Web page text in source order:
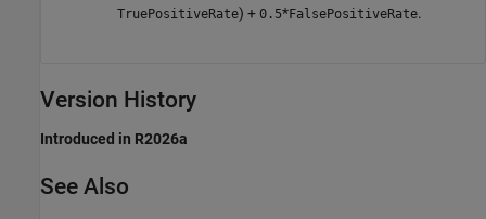
TruePositiveRate) + 0.5*FalsePositiveRate.
Version History
Introduced in R2026a
See Also